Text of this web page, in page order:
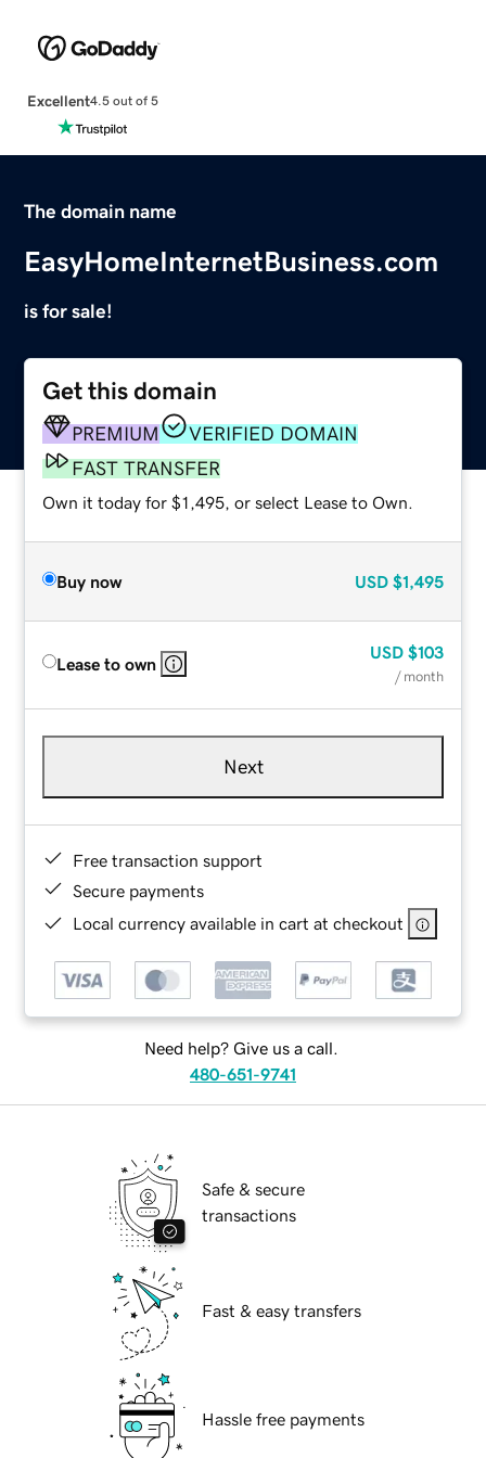
Excellent4.5 out of 5
The domain name
EasyHomeInternetBusiness.com
is for sale!
Get this domain
PREMIUM
VERIFIED DOMAIN
FAST TRANSFER
Own it today for $1,495, or select Lease to Own.
Buy now USD $1,495
Lease to own
USD $103
/ month
Next
Free transaction support
Secure payments
Local currency available in cart at checkout
Need help? Give us a call.
480-651-9741
Safe & secure
transactions
Fast & easy transfers
Hassle free payments